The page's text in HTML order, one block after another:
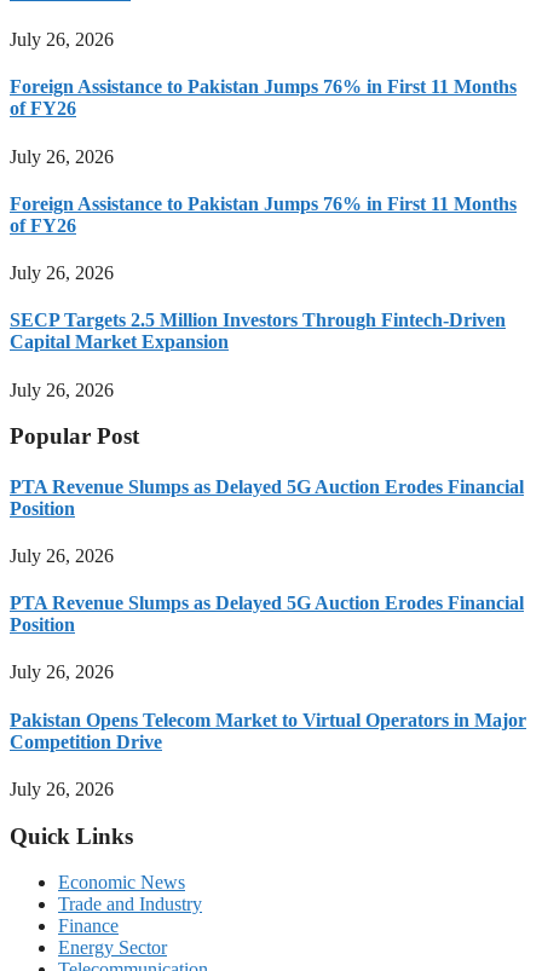
July 26, 2026
Foreign Assistance to Pakistan Jumps 76% in First 11 Months
of FY26
July 26, 2026
Foreign Assistance to Pakistan Jumps 76% in First 11 Months
of FY26
July 26, 2026
SECP Targets 2.5 Million Investors Through Fintech-Driven
Capital Market Expansion
July 26, 2026
Popular Post
PTA Revenue Slumps as Delayed 5G Auction Erodes Financial
Position
July 26, 2026
PTA Revenue Slumps as Delayed 5G Auction Erodes Financial
Position
July 26, 2026
Pakistan Opens Telecom Market to Virtual Operators in Major
Competition Drive
July 26, 2026
Quick Links
Economic News
Trade and Industry
Finance
Energy Sector